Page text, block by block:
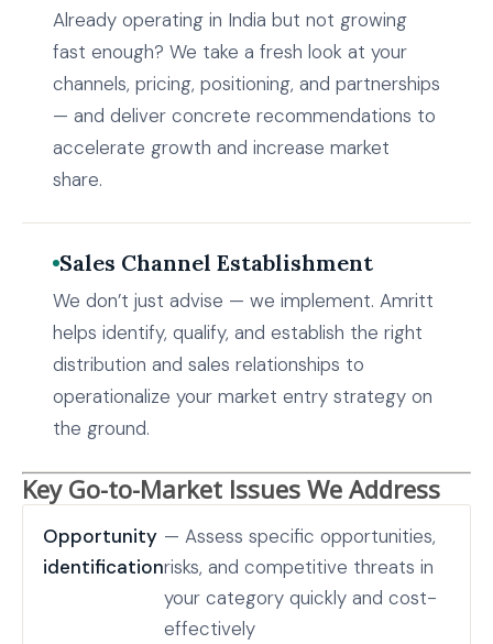
Already operating in India but not growing
fast enough? We take a fresh look at your
channels, pricing, positioning, and partnerships
— and deliver concrete recommendations to
accelerate growth and increase market
share.
Sales Channel Establishment
We don’t just advise — we implement. Amritt
helps identify, qualify, and establish the right
distribution and sales relationships to
operationalize your market entry strategy on
the ground.
Key Go-to-Market Issues We Address
Opportunity
identification
— Assess specific opportunities,
risks, and competitive threats in
your category quickly and cost-
effectively